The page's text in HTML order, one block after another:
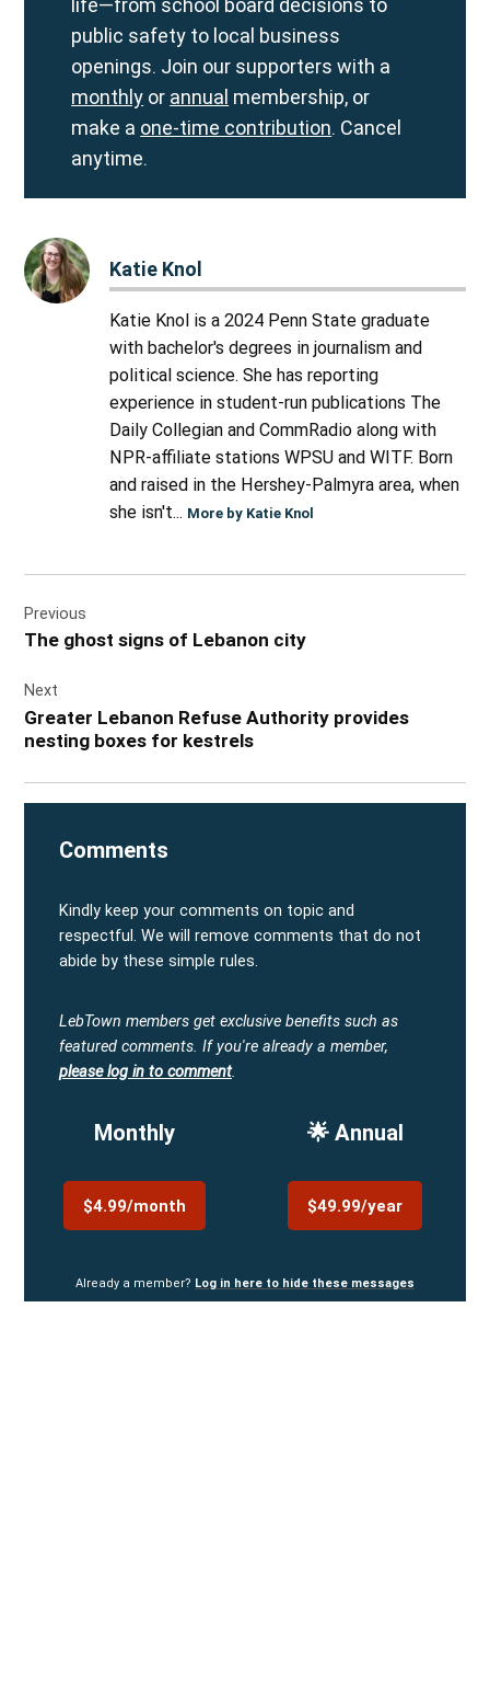
public safety to local business
openings. Join our supporters with a
monthly or annual membership, or
make a one-time contribution. Cancel
anytime.
Katie Knol
Katie Knol is a 2024 Penn State graduate
with bachelor's degrees in journalism and
political science. She has reporting
experience in student-run publications The
Daily Collegian and CommRadio along with
NPR-affiliate stations WPSU and WITF. Born
and raised in the Hershey-Palmyra area, when
she isn't... More by Katie Knol
navigation
Previous
The ghost signs of Lebanon city
Next
Greater Lebanon Refuse Authority provides
nesting boxes for kestrels
Comments
Kindly keep your comments on topic and
respectful. We will remove comments that do not
abide by these simple rules.
LebTown members get exclusive benefits such as
featured comments. If you're already a member,
please log in to comment.
Monthly
$4.99/month
🌟 Annual
$49.99/year
Already a member? Log in here to hide these messages